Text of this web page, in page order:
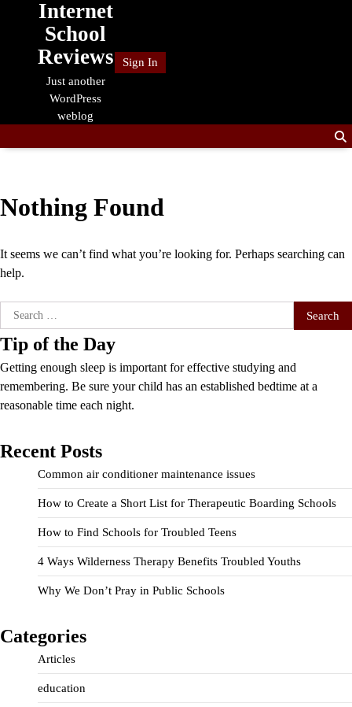
Internet
School
Reviews
Just another
WordPress
weblog
Sign In
Nothing Found
It seems we can’t find what you’re looking for. Perhaps searching can
help.
Search
for:
Tip of the Day
Getting enough sleep is important for effective studying and
remembering. Be sure your child has an established bedtime at a
reasonable time each night.
Recent Posts
Common air conditioner maintenance issues
How to Create a Short List for Therapeutic Boarding Schools
How to Find Schools for Troubled Teens
4 Ways Wilderness Therapy Benefits Troubled Youths
Why We Don’t Pray in Public Schools
Categories
Articles
education